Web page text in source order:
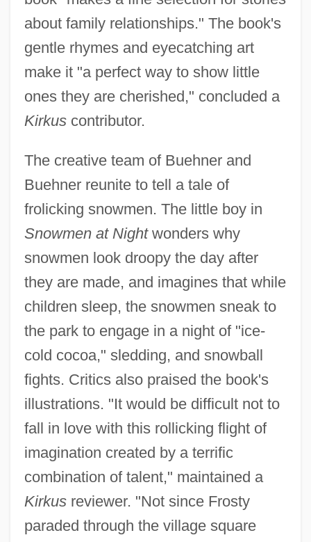
about family relationships." The book's
gentle rhymes and eyecatching art
make it "a perfect way to show little
ones they are cherished," concluded a
Kirkuscontributor.
The creative team of Buehner and
Buehner reunite to tell a tale of
frolicking snowmen. The little boy in
Snowmen at Nightwonders why
snowmen look droopy the day after
they are made, and imagines that while
children sleep, the snowmen sneak to
the park to engage in a night of "ice-
cold cocoa," sledding, and snowball
fights. Critics also praised the book's
illustrations. "It would be difficult not to
fall in love with this rollicking flight of
imagination created by a terrific
combination of talent," maintained a
Kirkusreviewer. "Not since Frosty
paraded through the village square